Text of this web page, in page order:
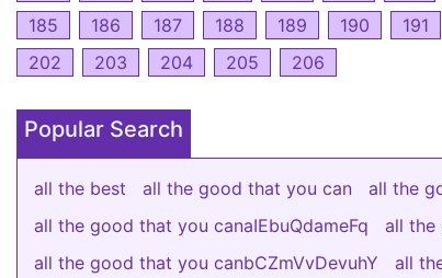
185
186 187 188 189 190 191
202
203 204 205 206
Popular Search
all the best all the good that you can all the
all the good that you canaIEbuQdameFq
all the
all the good that you canbCZmVvDevuhY
all